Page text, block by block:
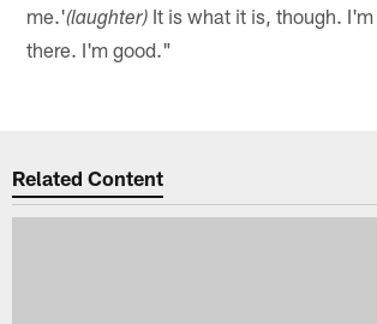
me.'(laughter) It is what it is, though.
there. I'm good."
Related Content